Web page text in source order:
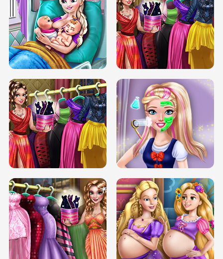
DOVE CARNIVAL DOLLY DRESS UP
H5
DOVE HIPSTER DOLLY DRESS UP H5
ELSA MOMMY TWINS BIRTH SERY DATE NIGHT DOLLY DRESS UP
SERY DATE NIGHT DOLLY DRESS UP
H5
COLLEGE PRINCESS SPA MAKEUP
H5